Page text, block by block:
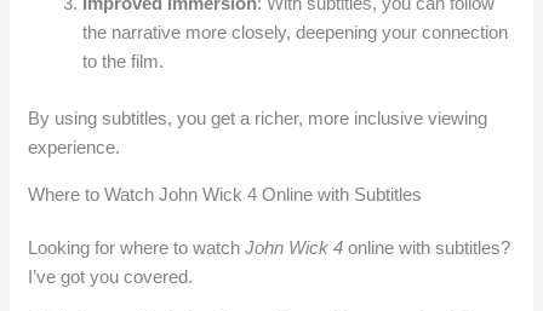
the narrative more closely, deepening your connection
to the film.
By using subtitles, you get a richer, more inclusive viewing
experience.
Where to Watch John Wick 4 Online with Subtitles
Looking for where to watchJohn Wick 4 online with subtitles?
I’ve got you covered.